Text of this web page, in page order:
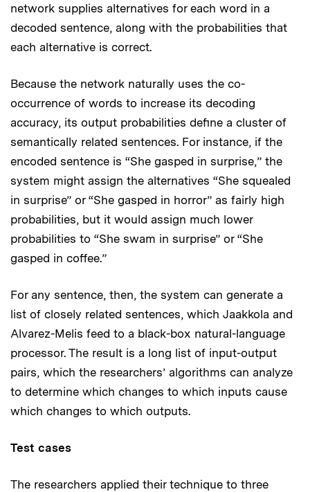
network supplies alternatives for each word in a
decoded sentence, along with the probabilities that
each alternative is correct.
Because the network naturally uses the co-
occurrence of words to increase its decoding
accuracy, its output probabilities define a cluster of
semantically related sentences. For instance, if the
encoded sentence is “She gasped in surprise,” the
system might assign the alternatives “She squealed
in surprise” or “She gasped in horror” as fairly high
probabilities, but it would assign much lower
probabilities to “She swam in surprise” or “She
gasped in coffee.”
For any sentence, then, the system can generate a
list of closely related sentences, which Jaakkola and
Alvarez-Melis feed to a black-box natural-language
processor. The result is a long list of input-output
pairs, which the researchers’ algorithms can analyze
to determine which changes to which inputs cause
which changes to which outputs.
Test cases
The researchers applied their technique to three